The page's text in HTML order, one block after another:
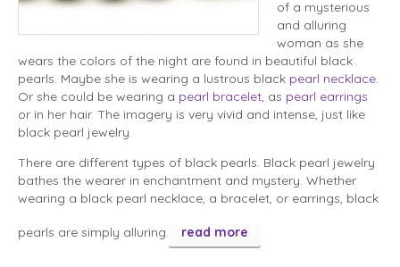
of a mysterious
and alluring
woman as she
wears the colors of the night are found in beautiful black
pearls. Maybe she is wearing a lustrous black pearl necklace.
Or she could be wearing a pearl bracelet, as pearl earrings
or in her hair. The imagery is very vivid and intense, just like
black pearl jewelry.
There are different types of black pearls. Black pearl jewelry
bathes the wearer in enchantment and mystery. Whether
wearing a black pearl necklace, a bracelet, or earrings, black
pearls are simply alluring. read more